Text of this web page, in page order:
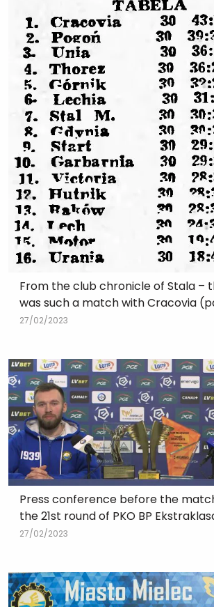
From the club chronicle of Stala –
was such a match with Cracovia
27/02/2023
Press conference before the
the 21st round of PKO BP
27/02/2023